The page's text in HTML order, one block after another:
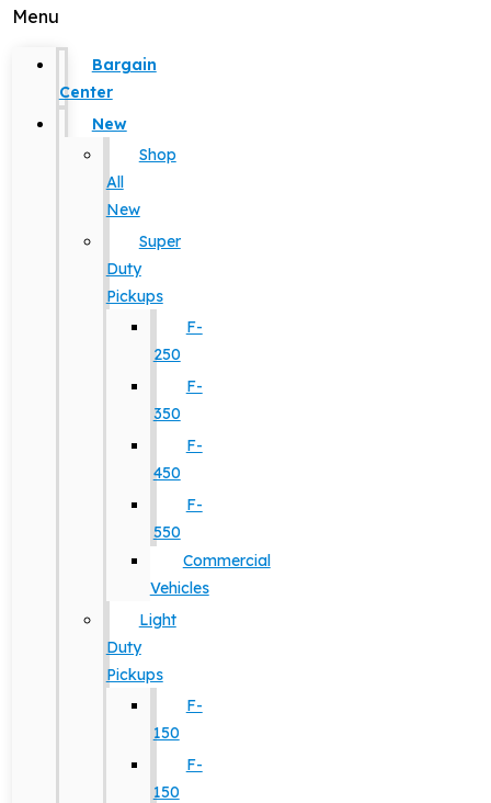
Menu
Bargain
Center
New
Shop
All
New
Super
Duty
Pickups
F-
250
F-
350
F-
450
F-
550
Commercial
Vehicles
Light
Duty
Pickups
F-
150
F-
150